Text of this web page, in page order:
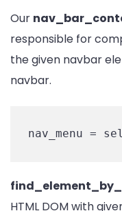
Our
responsible for
the given navbar
navbar.
nav_menu =
HTML DOM with